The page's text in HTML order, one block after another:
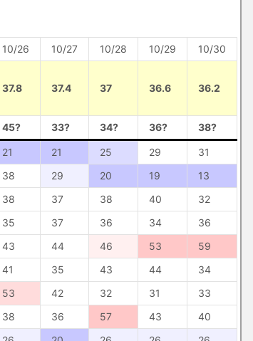
10/26 10/27 10/28 10/29
10/30
37.8 37.4 37 36.6 36.2
45? 33? 34? 36? 38?
21 21 25 29
31
38 29 20 19
13
38 37 38 40
32
35 37 36 34
36
43 44 46 53
59
41 35 43 44
34
53 42 32 31
33
38 36 57 43
40